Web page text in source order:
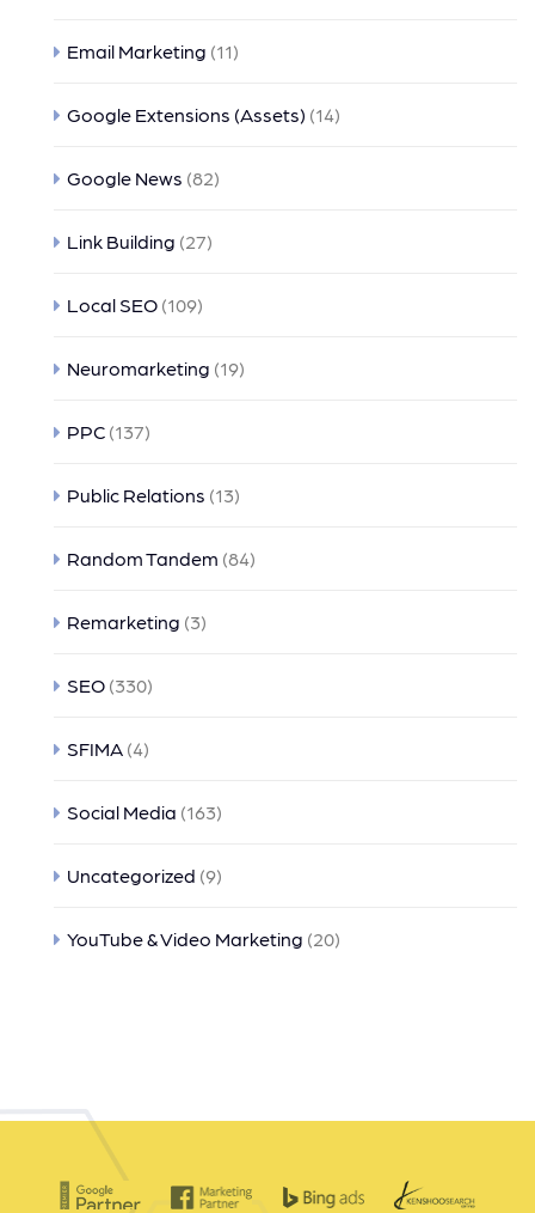
Email Marketing (11)
Google Extensions (Assets) (14)
Google News (82)
Link Building (27)
Local SEO (109)
Neuromarketing (19)
PPC (137)
Public Relations (13)
Random Tandem (84)
Remarketing (3)
SEO (330)
SFIMA (4)
Social Media (163)
Uncategorized (9)
YouTube & Video Marketing (20)